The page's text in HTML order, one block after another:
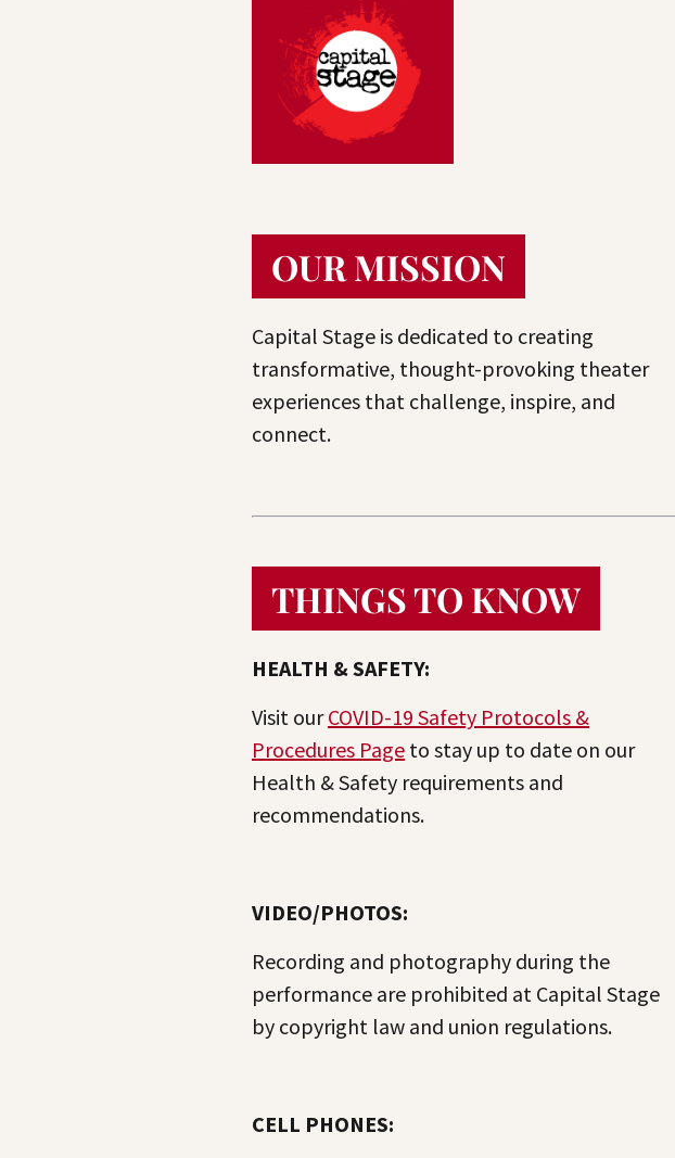
OUR MISSION
Capital Stage is dedicated to creating
transformative, thought-provoking theater
experiences that challenge, inspire, and
connect.
THINGS TO KNOW
HEALTH & SAFETY:
Visit ourCOVID-19 Safety Protocols &
Procedures Page to stay up to date on our
Health & Safety requirements and
recommendations.
VIDEO/PHOTOS:
Recording and photography during the
performance are prohibited at Capital Stage
by copyright law and union regulations.
CELL PHONES: